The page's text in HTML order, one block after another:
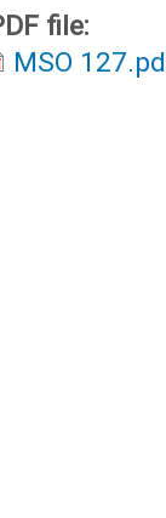
file:
MSO